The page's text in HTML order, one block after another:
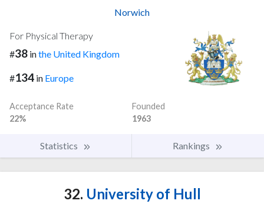
Norwich
For Physical Therapy
#38 inthe United Kingdom
#134 in Europe
Acceptance Rate
22%
Founded
1963
Statistics Rankings
32. University of Hull